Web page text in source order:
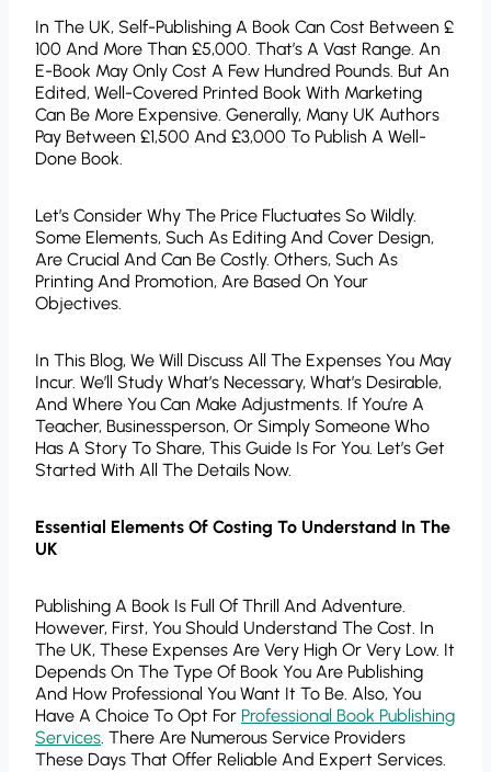
In The UK, Self-Publishing A Book Can Cost Between £
100 And More Than £5,000. That’s A Vast Range. An
E-Book May Only Cost A Few Hundred Pounds. But An
Edited, Well-Covered Printed Book With Marketing
Can Be More Expensive. Generally, Many UK Authors
Pay Between £1,500 And £3,000 To Publish A Well-
Done Book.
Let’s Consider Why The Price Fluctuates So Wildly.
Some Elements, Such As Editing And Cover Design,
Are Crucial And Can Be Costly. Others, Such As
Printing And Promotion, Are Based On Your
Objectives.
In This Blog, We Will Discuss All The Expenses You May
Incur. We’ll Study What’s Necessary, What’s Desirable,
And Where You Can Make Adjustments. If You’re A
Teacher, Businessperson, Or Simply Someone Who
Has A Story To Share, This Guide Is For You. Let’s Get
Started With All The Details Now.
Essential Elements Of Costing To Understand In The
UK
Publishing A Book Is Full Of Thrill And Adventure.
However, First, You Should Understand The Cost. In
The UK, These Expenses Are Very High Or Very Low. It
Depends On The Type Of Book You Are Publishing
And How Professional You Want It To Be. Also, You
Have A Choice To Opt For Professional Book Publishing
Services. There Are Numerous Service Providers
These Days That Offer Reliable And Expert Services.